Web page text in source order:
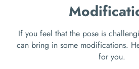
If you feel that the pose is
can bring in some modifications.
for you.